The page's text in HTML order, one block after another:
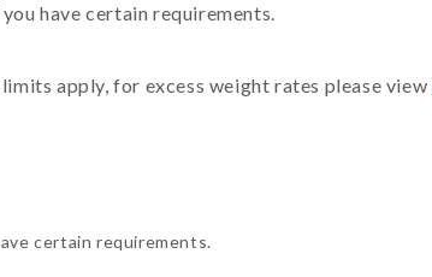
have certain requirements.
apply, for excess weight rates please view
certain requirements.